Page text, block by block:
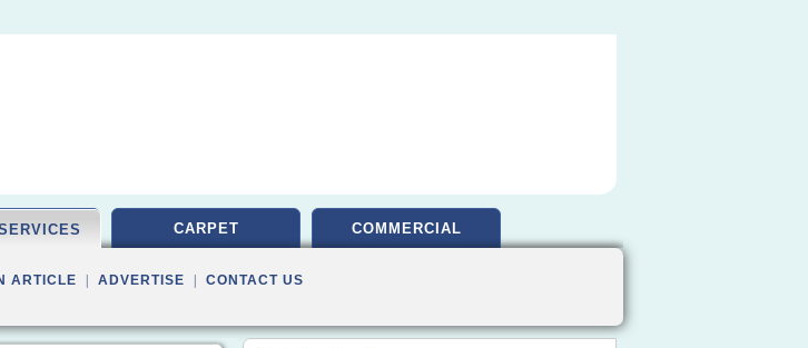
CARPET COMMERCIAL
ARTICLE ADVERTISE CONTACT US